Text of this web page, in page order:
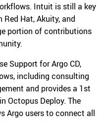
Intuit is still a key
Hat, Akuity, and
portion of contributions
Support for Argo CD,
including consulting
and provides a 1st
Octopus Deploy. The
Argo users to connect all